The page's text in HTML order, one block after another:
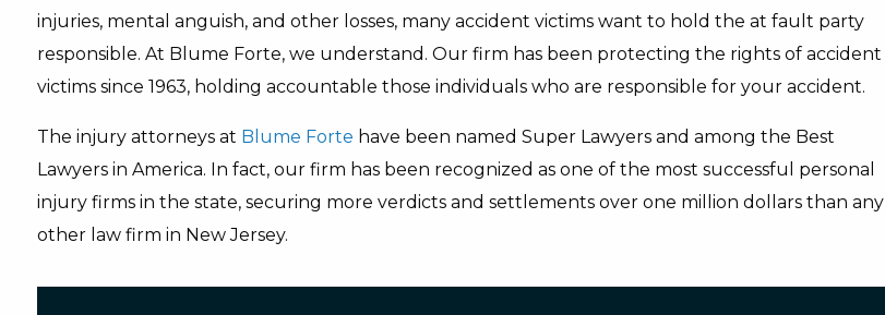
injuries, mental anguish, and other losses, many accident victims want to hold the at fault party
responsible. At Blume Forte, we understand. Our firm has been protecting the rights of accident
victims since 1963, holding accountable those individuals who are responsible for your accident.
The injury attorneys at Blume Forte have been named Super Lawyers and among the Best
Lawyers in America. In fact, our firm has been recognized as one of the most successful personal
injury firms in the state, securing more verdicts and settlements over one million dollars than any
other law firm in New Jersey.